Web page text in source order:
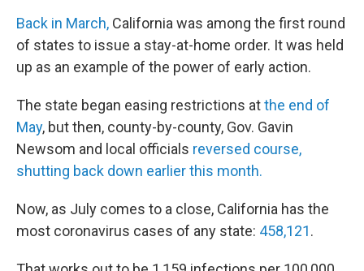
Back in March, California was among the first round
of states to issue a stay-at-home order. It was held
up as an example of the power of early action.
The state began easing restrictions atthe end of
May, but then, county-by-county, Gov. Gavin
Newsom and local officials reversed course,
shutting back down earlier this month.
Now, as July comes to a close, California has the
most coronavirus cases of any state: 458,121.